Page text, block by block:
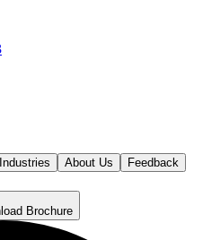
Industries About Us
Feedback
Brochure